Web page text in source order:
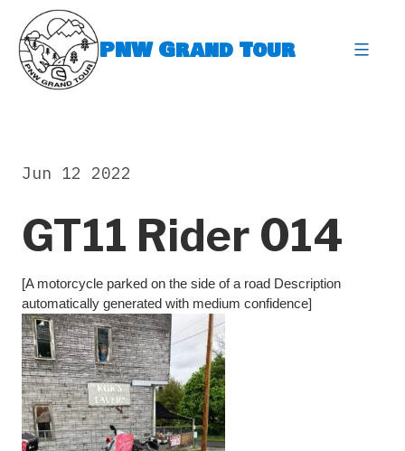
content
PNW Grand Tour
GT11 Rider 014
Jun 12 2022
[A motorcycle parked on the side of a road Description
automatically generated with medium confidence]